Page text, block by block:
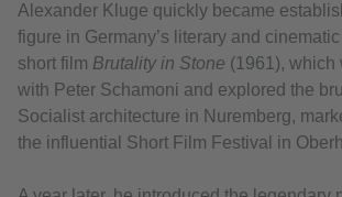
Alexander Kluge quickly became
figure in Germany’s literary and
short film Brutality in Stone (1961), which
with Peter Schamoni and explored the
Socialist architecture in Nuremberg,
the influential Short Film Festival in